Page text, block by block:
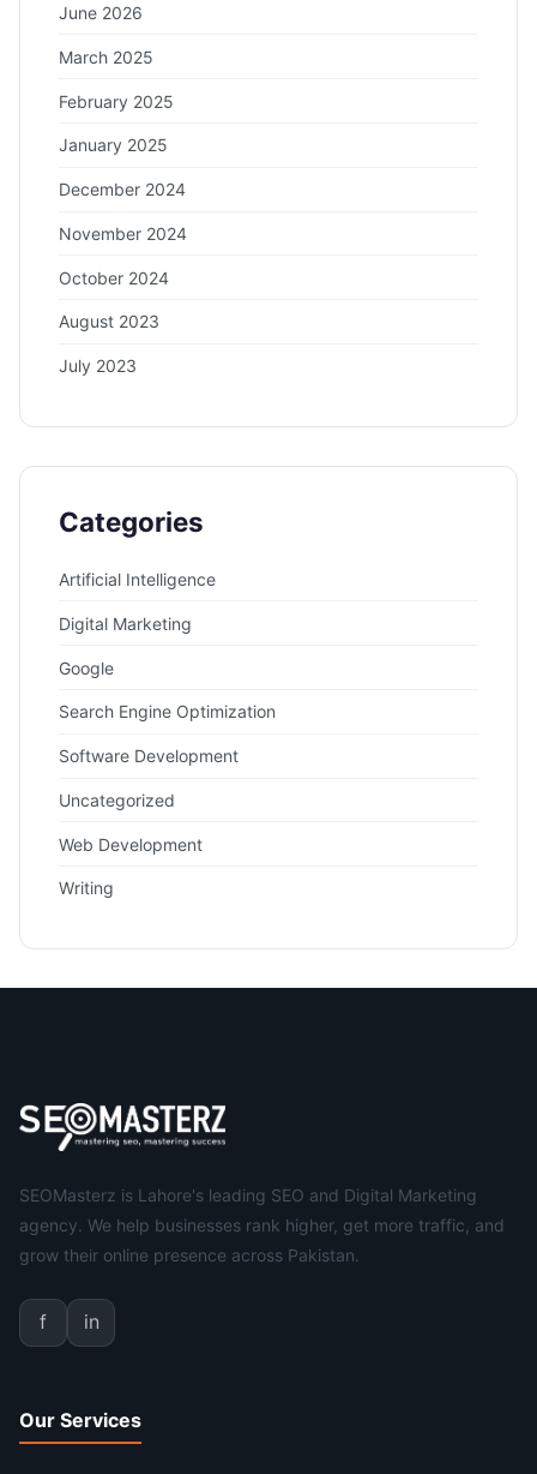
June 2026
March 2025
February 2025
January 2025
December 2024
November 2024
October 2024
August 2023
July 2023
Categories
Artificial Intelligence
Digital Marketing
Google
Search Engine Optimization
Software Development
Uncategorized
Web Development
Writing
SEOMasterz is Lahore's leading SEO and Digital Marketing
agency. We help businesses rank higher, get more traffic, and
grow their online presence across Pakistan.
f in
Our Services